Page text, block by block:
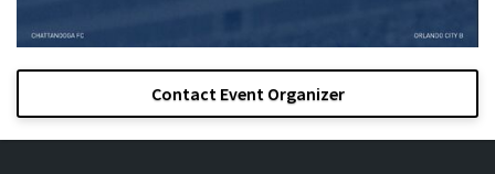
Contact Event Organizer